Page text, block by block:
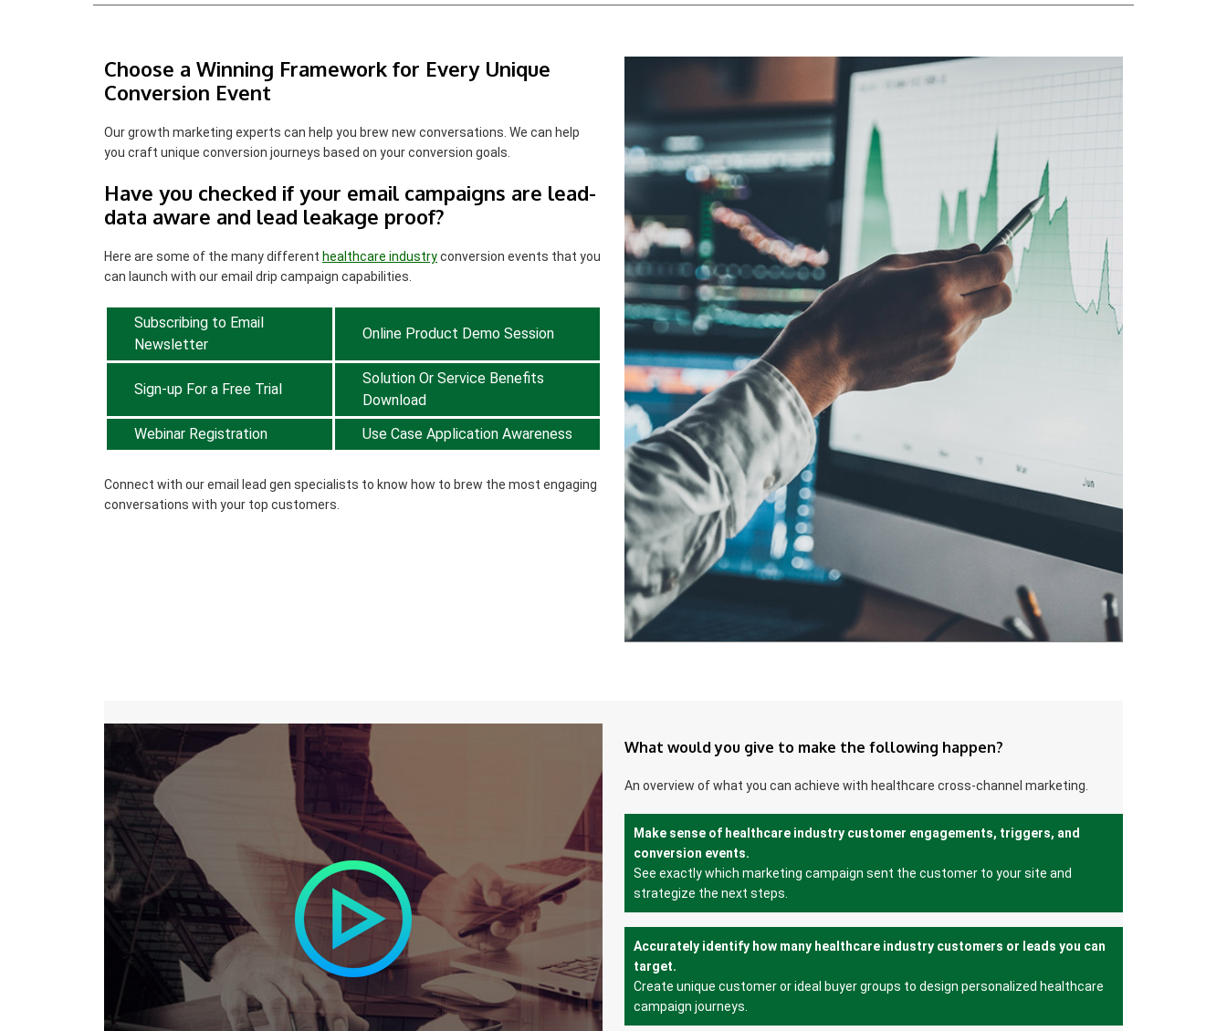
Choose a Winning Framework for Every Unique
Conversion Event
Our growth marketing experts can help you brew new conversations. We can help
you craft unique conversion journeys based on your conversion goals.
Have you checked if your email campaigns are lead-
data aware and lead leakage proof?
Here are some of the many different healthcare industryconversion events that you
can launch with our email drip campaign capabilities.
Subscribing to Email
Newsletter
Online Product Demo Session
Sign-up For a Free Trial
Solution Or Service Benefits
Download
Webinar Registration
Use Case Application Awareness
Connect with our email lead gen specialists to know how to brew the most engaging
conversations with your top customers.
What would you give to make the following happen?
An overview of what you can achieve with healthcare cross-channel marketing.
Make sense of healthcare industry customer engagements, triggers, and
conversion events.
See exactly which marketing campaign sent the customer to your site and
strategize the next steps.
Accurately identify how many healthcare industry customers or leads you can
target.
Create unique customer or ideal buyer groups to design personalized healthcare
campaign journeys.